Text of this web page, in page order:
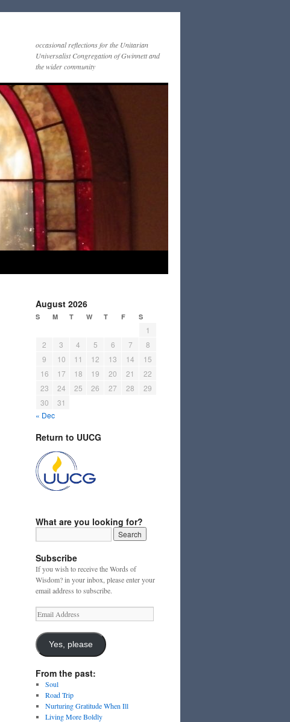
occasional reflections for the Unitarian
Universalist Congregation of Gwinnett and
the wider community
August 2026
S M T W T F S
1
2
3 4 5 6 7
8
9
10 11 12 13 14
15
16
17 18 19 20 21
22
23
24 25 26 27 28
29
30
31
« Dec
Return to UUCG
What are you looking for?
Subscribe
If you wish to receive the Words of
Wisdom? in your inbox, please enter your
email address to subscribe.
Email
Address
Yes, please
From the past:
Soul
Road Trip
Nurturing Gratitude When Ill
Living More Boldly